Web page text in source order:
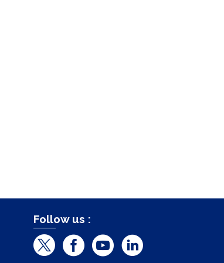
Follow us :
T
F
Y
L